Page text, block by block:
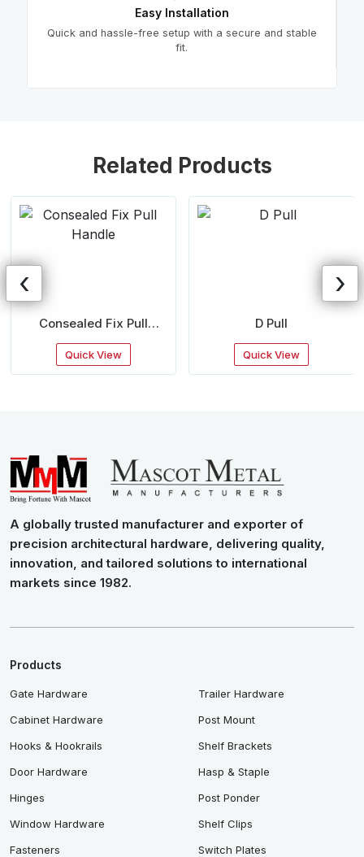
Easy Installation
Quick and hassle-free setup with a secure and stable
fit.
Related Products
Consealed Fix Pull
Handle
Quick View
D Pull
Quick View
‹ ›
A globally trusted manufacturer and exporter of
precision architectural hardware, delivering quality,
innovation, and tailored solutions to international
markets since 1982.
Products
Gate Hardware
Cabinet Hardware
Hooks & Hookrails
Door Hardware
Hinges
Window Hardware
Fasteners
Trailer Hardware
Post Mount
Shelf Brackets
Hasp & Staple
Post Ponder
Shelf Clips
Switch Plates